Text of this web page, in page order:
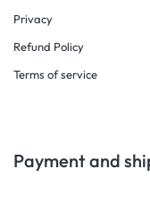
Privacy
Refund Policy
Terms of service
Payment and